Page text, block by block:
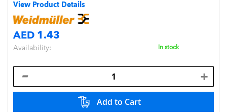
View Product Details
AED 1.43
Availability: In stock
Add to Cart